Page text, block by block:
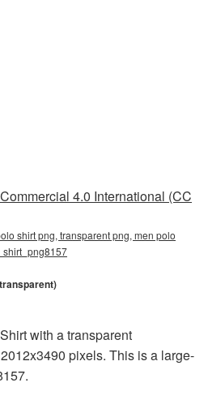
4.0 International (CC
shirt png, transparent png, men polo
with a transparent
pixels. This is a large-